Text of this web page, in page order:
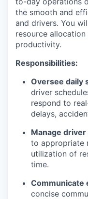
the smooth and
and drivers. You
resource
productivity.
Responsibilities:
Oversee daily
driver
respond to
delays,
Manage
to appropriate
utilization of
time.
Communicate
concise